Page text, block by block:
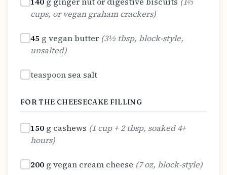
cups, or vegan graham crackers)
45 g vegan butter (3½ tbsp, block-style,
unsalted)
teaspoon sea salt
FOR THE CHEESECAKE FILLING
150 g cashews (1 cup + 2 tbsp, soaked 4+
hours)
200 g vegan cream cheese (7 oz, block-style)